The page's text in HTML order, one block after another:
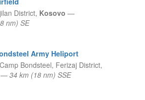
District, Kosovo —
nm) SE
Army Heliport
Bondsteel, Ferizaj District,
— 34 km (18 nm) SSE